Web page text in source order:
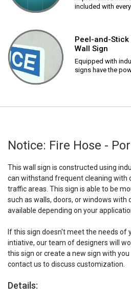
included with every
Peel-and-
Wall Sign
Equipped with
signs have the
Notice: Fire Hose -
This wall sign is constructed using
can withstand frequent cleaning with
traffic areas. This sign is able to be
such as walls, doors, or windows
available depending on your
If this sign doesn't meet the needs of
intiative, our team of designers will
this sign or create a new sign with
contact us to discuss customization.
Details: